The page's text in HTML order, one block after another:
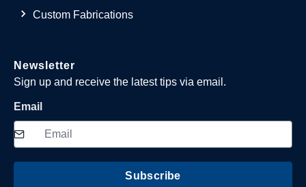
Custom Fabrications
Newsletter
Sign up and receive the latest tips via email.
Email
Subscribe